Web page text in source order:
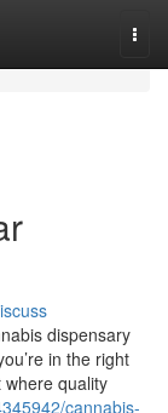
dispensary
in the right
where quality
cannabis-